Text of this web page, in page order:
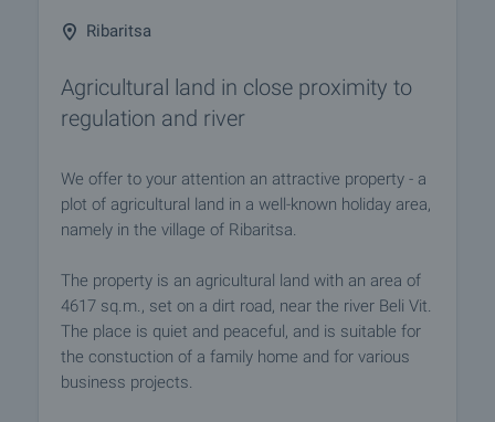
Ribaritsa
Agricultural land in close proximity to
regulation and river
We offer to your attention an attractive property - a
plot of agricultural land in a well-known holiday area,
namely in the village of Ribaritsa.
The property is an agricultural land with an area of
4617 sq.m., set on a dirt road, near the river Beli Vit.
The place is quiet and peaceful, and is suitable for
the constuction of a family home and for various
business projects.